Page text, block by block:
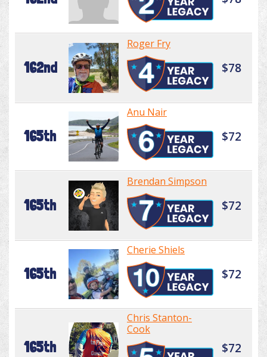
162nd
Roger Fry
$78
165th
Anu Nair
$72
165th
Brendan Simpson
$72
165th
Cherie Shiels
$72
165th
Chris Stanton-
Cook
$72